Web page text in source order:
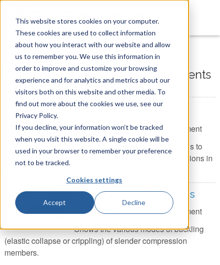
This website stores cookies on your computer.
These cookies are used to collect information
about how you interact with our website and allow
us to remember you. We use this information in
order to improve and customize your browsing
experience and for analytics and metrics about our
visitors both on this website and other media. To
find out more about the cookies we use, see our
Privacy Policy.
If you decline, your information won’t be tracked
when you visit this website. A single cookie will be
used in your browser to remember your preference
not to be tracked.
Cookies settings
Accept Decline
Home Tecquipment Engineering Lab Equipment
Standing Structures Experiments
Free Standing Structures Experiments
Beam Apparatus
Item Number:SM1004 - Experiment
A bench mounted beam apparatus to
allow students to investigate the deflections and reactions in
Euler Buckling Apparatus
Item Number:SM1005 - Experiment
Shows the various modes of buckling
(elastic collapse or crippling) of slender compression
members.